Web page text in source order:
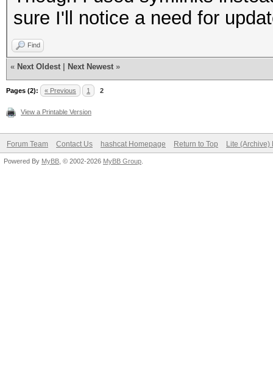
sure I'll notice a need for
Find
« Next Oldest Next Newest »
Pages (2): « Previous 1 2
View a Printable Version
Forum Team Contact Us hashcat Homepage Return to Top Lite (Archive)
Powered By MyBB , © 2002-2026 MyBB Group